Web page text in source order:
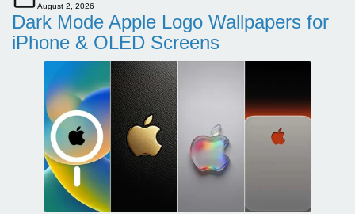
August 2, 2026
Dark Mode Apple Logo Wallpapers for
iPhone & OLED Screens